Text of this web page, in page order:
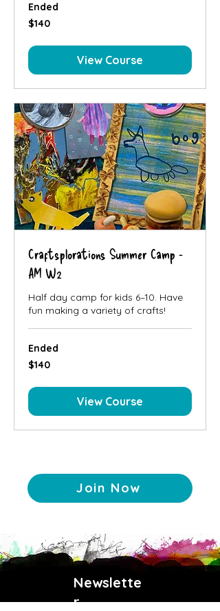
Ended
140
Canadian
$140
View Course
Craftsplorations Summer Camp -
AM W2
Half day camp for kids 6–10. Have
fun making a variety of crafts!
Ended
140
Canadian
$140
View Course
Join Now
Newslette
r